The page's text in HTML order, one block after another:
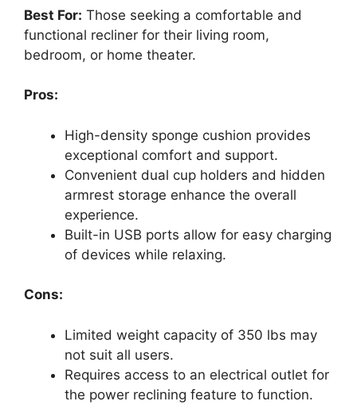
Best For: Those seeking a comfortable and
functional recliner for their living room,
bedroom, or home theater.
Pros:
High-density sponge cushion provides
exceptional comfort and support.
Convenient dual cup holders and hidden
armrest storage enhance the overall
experience.
Built-in USB ports allow for easy charging
of devices while relaxing.
Cons:
Limited weight capacity of 350 lbs may
not suit all users.
Requires access to an electrical outlet for
the power reclining feature to function.